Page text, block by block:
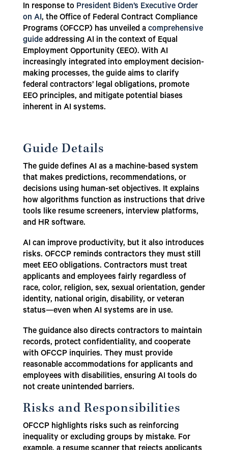
In response to President Biden’s Executive Order
on AI, the Office of Federal Contract Compliance
Programs (OFCCP) has unveiled a comprehensive
guideaddressing AI in the context of Equal
Employment Opportunity (EEO). With AI
increasingly integrated into employment decision-
making processes, the guide aims to clarify
federal contractors’ legal obligations, promote
EEO principles, and mitigate potential biases
inherent in AI systems.
Guide Details
The guide defines AI as a machine-based system
that makes predictions, recommendations, or
decisions using human-set objectives. It explains
how algorithms function as instructions that drive
tools like resume screeners, interview platforms,
and HR software.
AI can improve productivity, but it also introduces
risks. OFCCP reminds contractors they must still
meet EEO obligations. Contractors must treat
applicants and employees fairly regardless of
race, color, religion, sex, sexual orientation, gender
identity, national origin, disability, or veteran
status—even when AI systems are in use.
The guidance also directs contractors to maintain
records, protect confidentiality, and cooperate
with OFCCP inquiries. They must provide
reasonable accommodations for applicants and
employees with disabilities, ensuring AI tools do
not create unintended barriers.
Risks and Responsibilities
OFCCP highlights risks such as reinforcing
inequality or excluding groups by mistake. For